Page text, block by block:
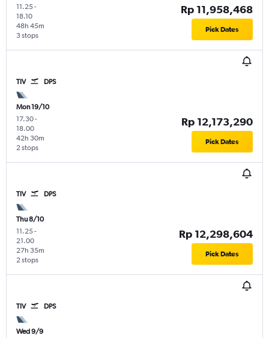
11.25-
18.10
3 stops
48h 45m
Rp 11,958,468
Pick Dates
TIV DPS
Mon 19/10
17.30-
18.00
2 stops
42h 30m
Rp 12,173,290
Pick Dates
TIV DPS
Thu 8/10
11.25-
21.00
2 stops
27h 35m
Rp 12,298,604
Pick Dates
TIV DPS
Wed 9/9